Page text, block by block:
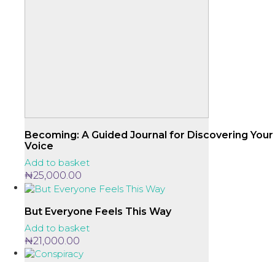
Becoming: A Guided Journal for Discovering Your
Voice
Add to basket
₦25,000.00
But Everyone Feels This Way
Add to basket
₦21,000.00